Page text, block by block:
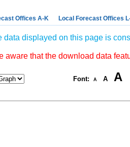
Offices A-K Local Forecast Offices
data displayed on this page is
aware that the download data
Font: A A A